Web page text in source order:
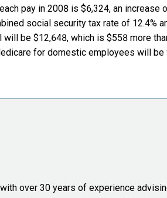
pay in 2008 is $6,324, an increase
social security tax rate of 12.4%
be $12,648, which is $558 more
for domestic employees will be
over 30 years of experience